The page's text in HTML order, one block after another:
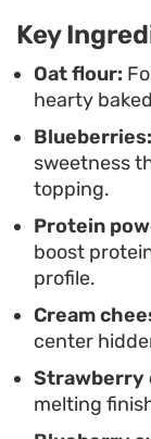
These
breakfast
busy
weekend
cheese and
profile
anyone
morning bowl
Key
Oat flour:
hearty
Blueberries:
sweetness
topping.
Protein
boost
profile.
Cream
center
Strawberry
melting